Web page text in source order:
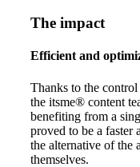
The impact
Efficient and
Thanks to the
the itsme® content
benefiting from a
proved to be a faster
the alternative of the
themselves.